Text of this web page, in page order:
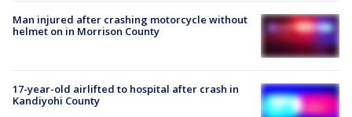
Man injured after crashing motorcycle without
helmet on in Morrison County
17-year-old airlifted to hospital after crash in
Kandiyohi County